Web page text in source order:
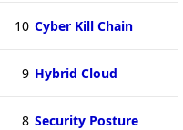
10 Cyber Kill Chain
9 Hybrid Cloud
8 Security Posture